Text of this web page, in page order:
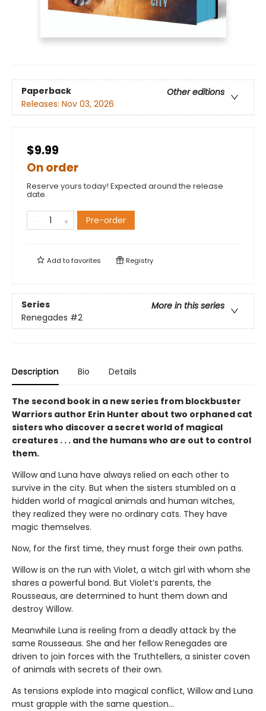
Paperback
Other editions
Releases: Nov 03, 2026
$9.99
On order
Reserve yours today! Expected around the release
date.
Pre-order
Add tofavorites Registry
Series
More in this series
Renegades #2
Description Bio Details
The second book in a new series from blockbuster
Warriors author Erin Hunter about two orphaned cat
sisters who discover a secret world of magical
creatures . . . and the humans who are out to control
them.
Willow and Luna have always relied on each other to
survive in the city. But when the sisters stumbled on a
hidden world of magical animals and human witches,
they realized they were no ordinary cats. They have
magic themselves.
Now, for the first time, they must forge their own paths.
Willow is on the run with Violet, a witch girl with whom she
shares a powerful bond. But Violet’s parents, the
Rousseaus, are determined to hunt them down and
destroy Willow.
Meanwhile Luna is reeling from a deadly attack by the
same Rousseaus. She and her fellow Renegades are
driven to join forces with the Truthtellers, a sinister coven
of animals with secrets of their own.
As tensions explode into magical conflict, Willow and Luna
must grapple with the same question…